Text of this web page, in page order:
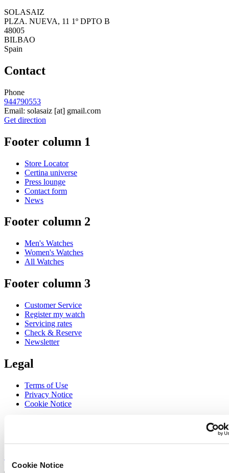
Cookie Notice
SOLASAIZ
PLZA. NUEVA, 11 1º DPTO B
48005
BILBAO
Spain
Contact
Phone
944790553
Email: solasaiz [at] gmail.com
Get direction
Footer column 1
Store Locator
Certina universe
Press lounge
Contact form
News
Footer column 2
Men's Watches
Women's Watches
All Watches
Footer column 3
Customer Service
Register my watch
Servicing rates
Check & Reserve
Newsletter
Legal
Terms of Use
Privacy Notice
Cookie Notice
Select country/region